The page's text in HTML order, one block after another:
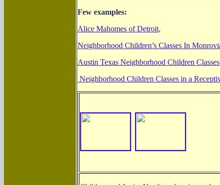
Few examples:
Alice Mahomes of Detroit,
Neighborhood Children’s Classes In
Austin Texas Neighborhood Children Classes
Neighborhood Children Classes in a